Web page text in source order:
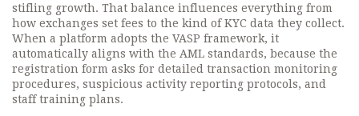
stifling growth. That balance influences everything from
how exchanges set fees to the kind of KYC data they collect.
When a platform adopts the VASP framework, it
automatically aligns with the AML standards, because the
registration form asks for detailed transaction monitoring
procedures, suspicious activity reporting protocols, and
staff training plans.